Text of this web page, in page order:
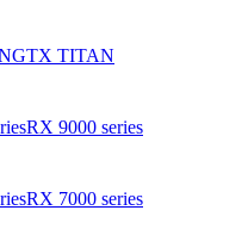
GTX TITAN
RX 9000 series
RX 7000 series